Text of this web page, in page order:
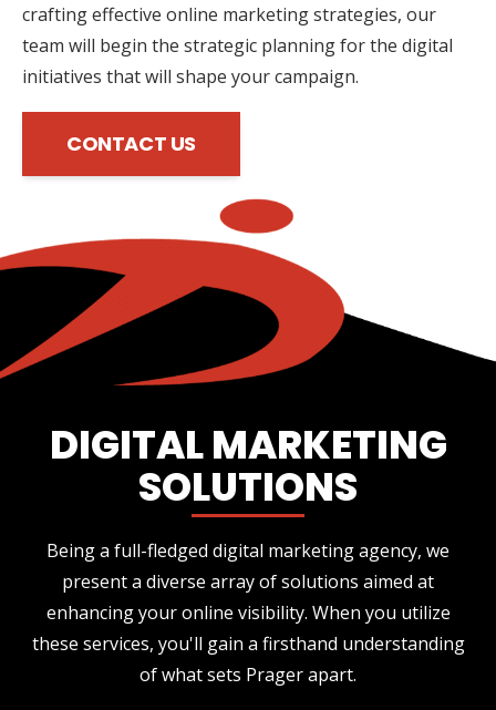
crafting effective online marketing strategies, our
team will begin the strategic planning for the digital
initiatives that will shape your campaign.
CONTACT US
DIGITAL MARKETING
SOLUTIONS
Being a full-fledged digital marketing agency, we
present a diverse array of solutions aimed at
enhancing your online visibility. When you utilize
these services, you'll gain a firsthand understanding
of what sets Prager apart.